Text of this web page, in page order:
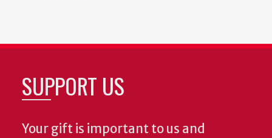
SUPPORT US
Your gift is important to us and